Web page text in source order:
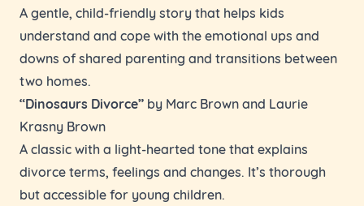
A gentle, child-friendly story that helps kids
understand and cope with the emotional ups and
downs of shared parenting and transitions between
two homes.
“Dinosaurs Divorce” by Marc Brown and Laurie
Krasny Brown
A classic with a light-hearted tone that explains
divorce terms, feelings and changes. It’s thorough
but accessible for young children.